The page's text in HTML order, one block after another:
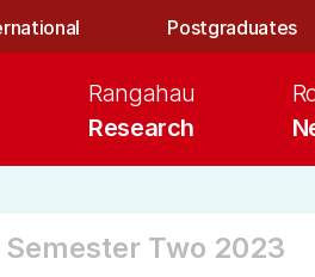
Postgraduates
Research
Rangahau
Semester Two 2023